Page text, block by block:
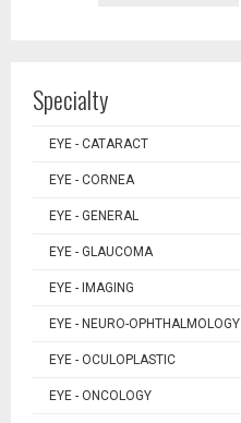
Specialty
EYE - CATARACT
EYE - CORNEA
EYE - GENERAL
EYE - GLAUCOMA
EYE - IMAGING
EYE - NEURO-OPHTHALMOLOGY
EYE - OCULOPLASTIC
EYE - ONCOLOGY